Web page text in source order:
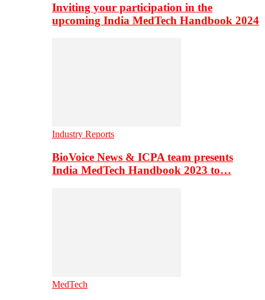
Inviting your participation in the
upcoming India MedTech Handbook 2024
Industry Reports
BioVoice News & ICPA team presents
India MedTech Handbook 2023 to…
MedTech